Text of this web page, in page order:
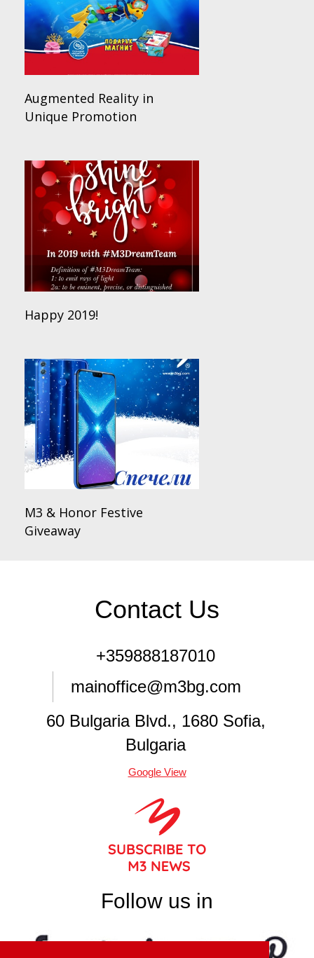
Augmented Reality in
Unique Promotion
Happy 2019!
M3 & Honor Festive
Giveaway
Contact Us
+359888187010
mainoffice@m3bg.com
60 Bulgaria Blvd., 1680 Sofia,
Bulgaria
Google View
Follow us in